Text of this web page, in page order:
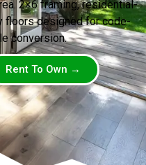
2×6 framing, residential-
floors designed for code-
conversion.
Rent To Own →